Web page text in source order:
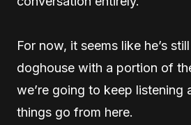
For now, it seems like he’s
doghouse with a portion of
we’re going to keep listening
things go from here.